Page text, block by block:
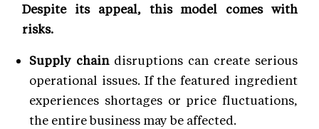
Despite its appeal, this model comes with
risks.
Supply chaindisruptions can create serious
operational issues. If the featured ingredient
experiences shortages or price fluctuations,
the entire business may be affected.